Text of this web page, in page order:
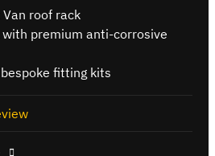
roof rack
premium anti-corrosive
fitting kits